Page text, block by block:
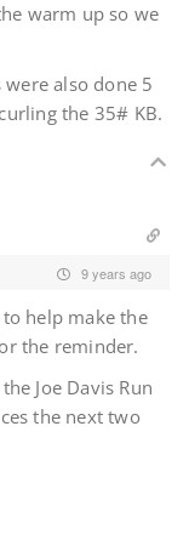
warm up so we
also done 5
the 35# KB.
9 years ago
help make the
the reminder.
Joe Davis Run
the next two